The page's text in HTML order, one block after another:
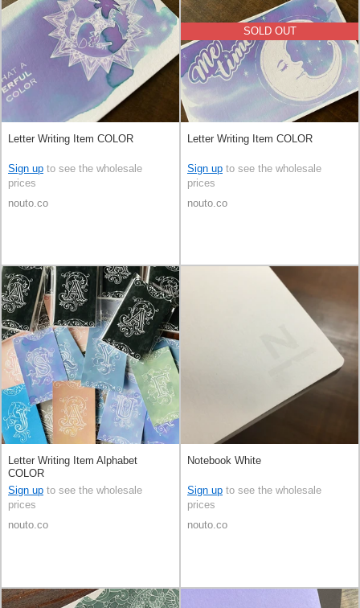
Letter Writing Item COLOR
Sign up to see the wholesale
prices
nouto.co
SOLD OUT
Letter Writing Item COLOR
Sign up to see the wholesale
prices
nouto.co
Letter Writing Item Alphabet
COLOR
Sign up to see the wholesale
prices
nouto.co
Notebook White
Sign up to see the wholesale
prices
nouto.co